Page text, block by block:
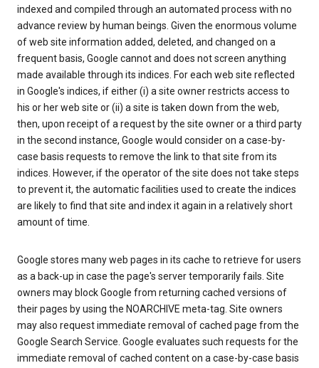
indexed and compiled through an automated process with no
advance review by human beings. Given the enormous volume
of web site information added, deleted, and changed on a
frequent basis, Google cannot and does not screen anything
made available through its indices. For each web site reflected
in Google's indices, if either (i) a site owner restricts access to
his or her web site or (ii) a site is taken down from the web,
then, upon receipt of a request by the site owner or a third party
in the second instance, Google would consider on a case-by-
case basis requests to remove the link to that site from its
indices. However, if the operator of the site does not take steps
to prevent it, the automatic facilities used to create the indices
are likely to find that site and index it again in a relatively short
amount of time.
Google stores many web pages in its cache to retrieve for users
as a back-up in case the page's server temporarily fails. Site
owners may block Google from returning cached versions of
their pages by using the NOARCHIVE meta-tag. Site owners
may also request immediate removal of cached page from the
Google Search Service. Google evaluates such requests for the
immediate removal of cached content on a case-by-case basis